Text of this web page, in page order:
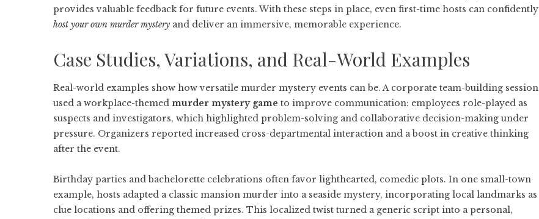
provides valuable feedback for future events. With these steps in place, even first-time hosts can confidently
host your own murder mystery and deliver an immersive, memorable experience.
Case Studies, Variations, and Real-World Examples
Real-world examples show how versatile murder mystery events can be. A corporate team-building session
used a workplace-themed murder mystery game to improve communication: employees role-played as
suspects and investigators, which highlighted problem-solving and collaborative decision-making under
pressure. Organizers reported increased cross-departmental interaction and a boost in creative thinking
after the event.
Birthday parties and bachelorette celebrations often favor lighthearted, comedic plots. In one small-town
example, hosts adapted a classic mansion murder into a seaside mystery, incorporating local landmarks as
clue locations and offering themed prizes. This localized twist turned a generic script into a personal,